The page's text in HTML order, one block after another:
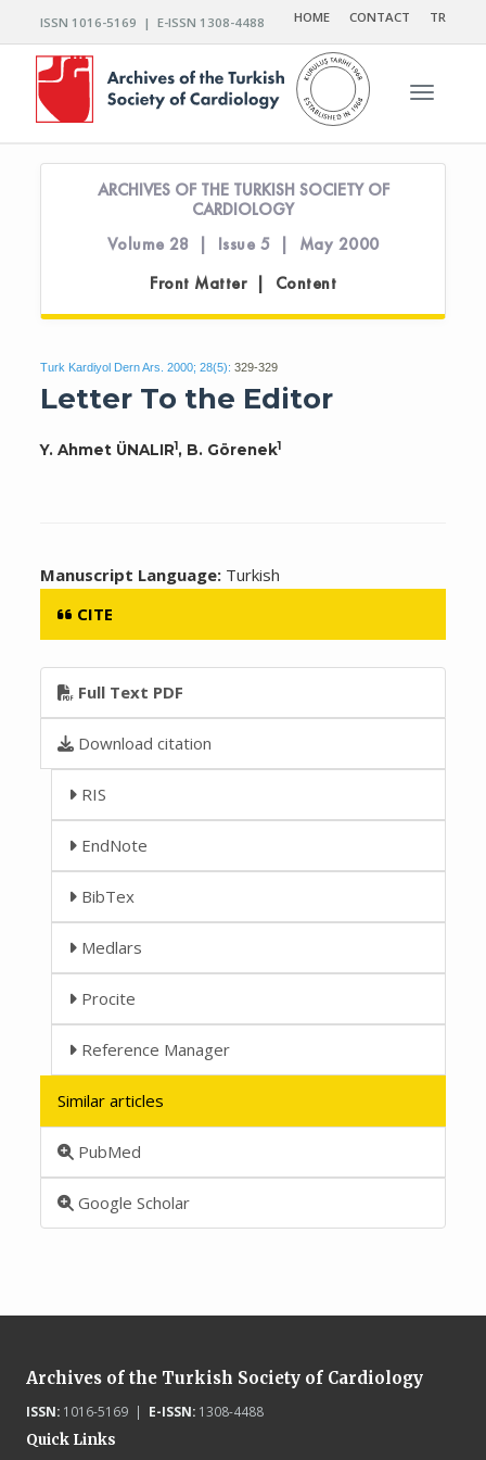
ISSN 1016-5169 | E-ISSN 1308-4488 HOME CONTACT TR
Toggle
ARCHIVES OF THE TURKISH SOCIETY OF
CARDIOLOGY
Volume 28 | Issue 5 | May 2000
Front Matter | Content
Turk Kardiyol Dern Ars. 2000; 28(5): 329-329
Letter To the Editor
Y. Ahmet ÜNALIR1, B. Görenek1
Manuscript Language: Turkish
CITE
Full Text PDF
Download citation
RIS
EndNote
BibTex
Medlars
Procite
Reference Manager
Similar articles
PubMed
Google Scholar
Archives of the Turkish Society of Cardiology
ISSN:1016-5169 | E-ISSN:1308-4488
Quick Links